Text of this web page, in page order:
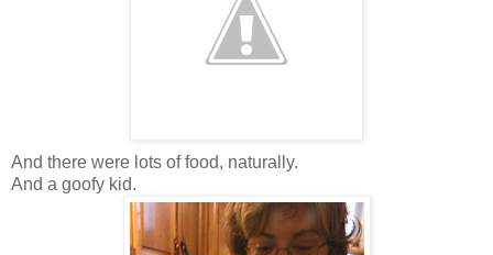
And there were lots of food, naturally.
And a goofy kid.